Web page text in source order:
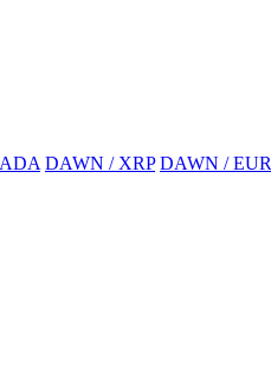
DAWN / XRP DAWN / EUR